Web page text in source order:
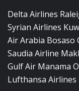
Delta Airlines
Syrian Airlines
Air Arabia Bosaso
Saudia Airline
Gulf Air Manama
Lufthansa Airlines